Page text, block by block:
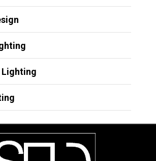
Lighting